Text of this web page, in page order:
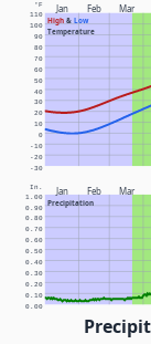
Jan Feb Mar
High& Low
Temperature
°F
-30
-20
-10
0
10
20
30
40
50
60
70
80
90
100
110
Jan Feb Mar
Precipitation
In.
0.00
0.10
0.20
0.30
0.40
0.50
0.60
0.70
0.80
0.90
1.00